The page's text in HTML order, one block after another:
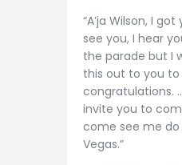
“A’ja Wilson, I
see you, I hear
the parade but I
this out to you to
congratulations.
invite you to
come see me do
Vegas.”